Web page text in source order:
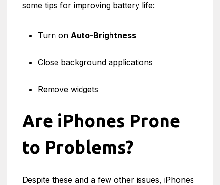
some tips for improving battery life:
Turn on Auto-Brightness
Close background applications
Remove widgets
Are iPhones Prone
to Problems?
Despite these and a few other issues, iPhones